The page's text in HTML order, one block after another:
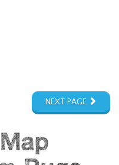
Rugs